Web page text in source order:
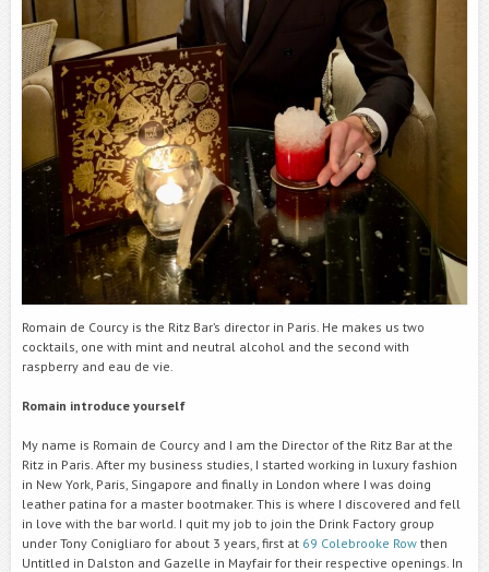
Romain de Courcy is the Ritz Bar’s director in Paris. He makes us two
cocktails, one with mint and neutral alcohol and the second with
raspberry and eau de vie.
Romain introduce yourself
My name is Romain de Courcy and I am the Director of the Ritz Bar at the
Ritz in Paris. After my business studies, I started working in luxury fashion
in New York, Paris, Singapore and finally in London where I was doing
leather patina for a master bootmaker. This is where I discovered and fell
in love with the bar world. I quit my job to join the Drink Factory group
under Tony Conigliaro for about 3 years, first at 69 Colebrooke Row then
Untitled in Dalston and Gazelle in Mayfair for their respective openings. In